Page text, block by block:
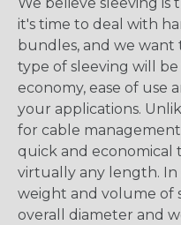
it's time to deal with
bundles, and we want
type of sleeving will
economy, ease of use
your applications.
for cable
quick and economical
virtually any length.
weight and volume of
overall diameter and